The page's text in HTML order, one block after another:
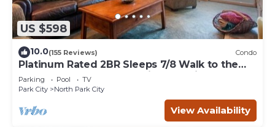
US $598
10.0(155 Reviews) Condo
Platinum Rated 2BR Sleeps 7/8 Walk to the
Slopes, Downtown. Location,Location!
Parking Pool
TV
Park City
North Park City
View Availability